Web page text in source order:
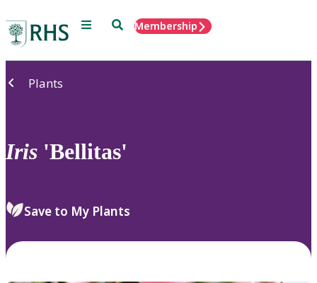
Menu SearchMembership
Plants
Iris 'Bellitas'
Save to My Plants